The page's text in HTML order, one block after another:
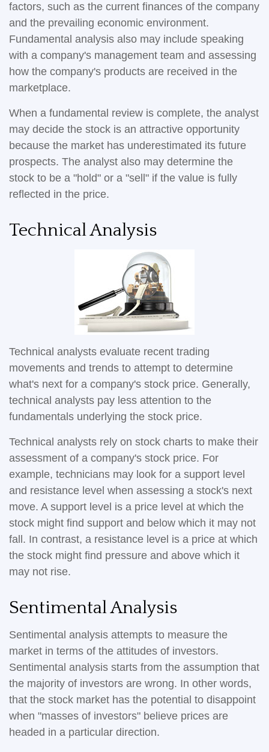
factors, such as the current finances of the company
and the prevailing economic environment.
Fundamental analysis also may include speaking
with a company's management team and assessing
how the company's products are received in the
marketplace.
When a fundamental review is complete, the analyst
may decide the stock is an attractive opportunity
because the market has underestimated its future
prospects. The analyst also may determine the
stock to be a "hold" or a "sell" if the value is fully
reflected in the price.
Technical Analysis
Technical analysts evaluate recent trading
movements and trends to attempt to determine
what's next for a company's stock price. Generally,
technical analysts pay less attention to the
fundamentals underlying the stock price.
Technical analysts rely on stock charts to make their
assessment of a company's stock price. For
example, technicians may look for a support level
and resistance level when assessing a stock's next
move. A support level is a price level at which the
stock might find support and below which it may not
fall. In contrast, a resistance level is a price at which
the stock might find pressure and above which it
may not rise.
Sentimental Analysis
Sentimental analysis attempts to measure the
market in terms of the attitudes of investors.
Sentimental analysis starts from the assumption that
the majority of investors are wrong. In other words,
that the stock market has the potential to disappoint
when "masses of investors" believe prices are
headed in a particular direction.